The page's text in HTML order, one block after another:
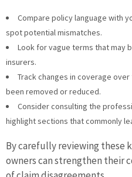
Compare policy language with
spot potential mismatches.
Look for vague terms that may
insurers.
Track changes in coverage
been removed or reduced.
Consider consulting the
highlight sections that commonly
By carefully reviewing these
owners can strengthen their